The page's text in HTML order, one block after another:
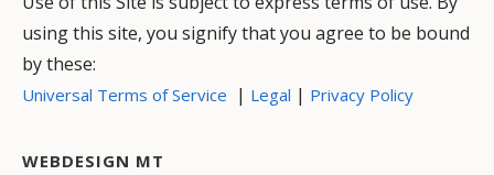
using this site, you signify that you agree to be bound
by these:
Universal Terms of Service | Legal | Privacy Policy
WEBDESIGN MT